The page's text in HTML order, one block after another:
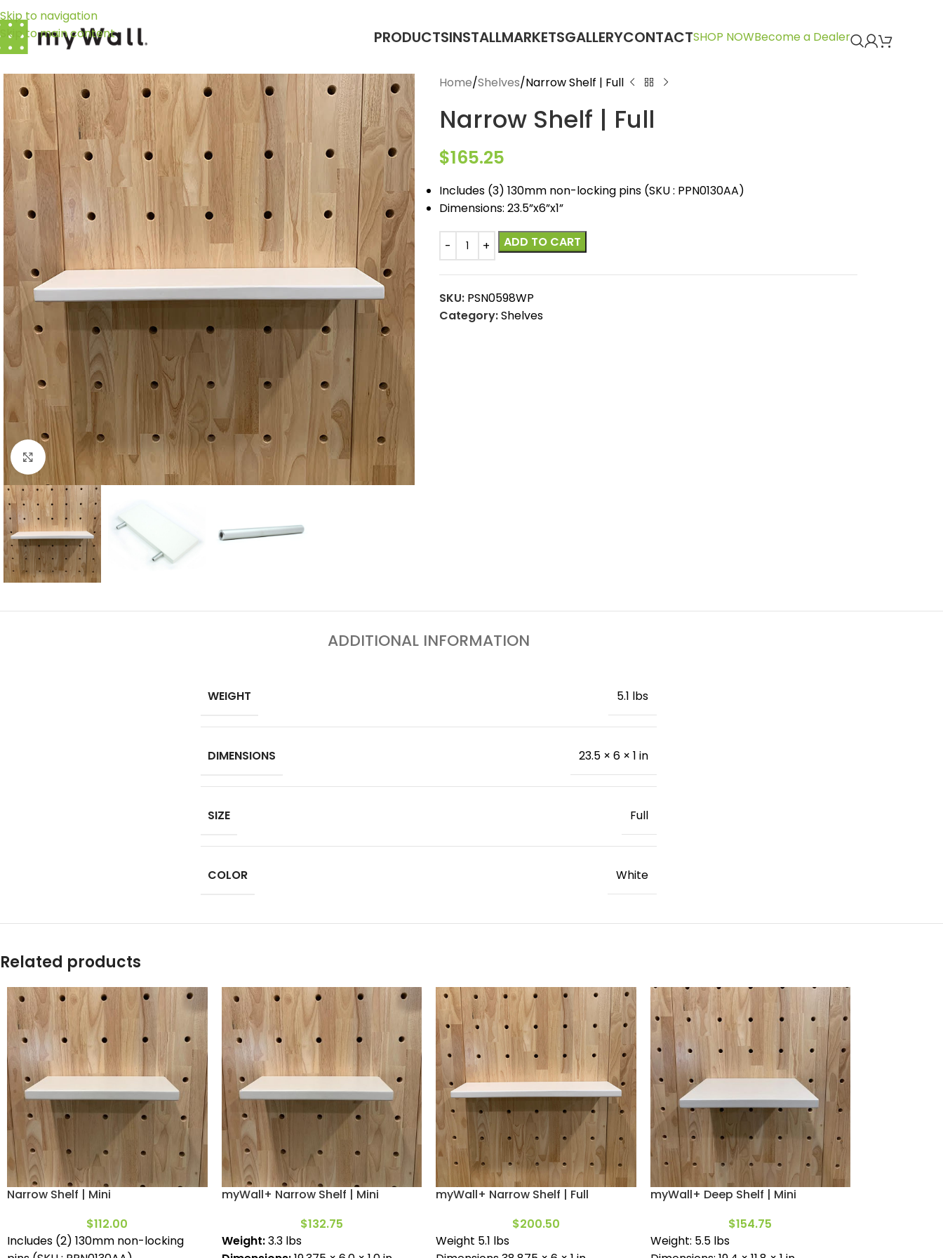
Skip to navigation
Skip to main content
PRODUCTSINSTALLMARKETSGALLERYCONTACTSHOP NOWBecome a Dealer
Click to enlarge
Home Shelves Narrow Shelf | Full
Narrow Shelf | Full
$165.25
Includes (3) 130mm non-locking pins (SKU : PPN0130AA)
Dimensions: 23.5”x6”x1”
ADD TO CART
SKU: PSN0598WP
Category:Shelves
ADDITIONAL INFORMATION
WEIGHT 5.1 lbs
DIMENSIONS 23.5 × 6 × 1 in
SIZE Full
COLOR White
Related products
Narrow Shelf | Mini
$112.00
Includes (2) 130mm non-locking
myWall+ Narrow Shelf | Mini
$132.75
Weight:3.3 lbs
myWall+ Narrow Shelf | Full
$200.50
Weight 5.1 lbs
myWall+ Deep Shelf | Mini
$154.75
Weight: 5.5 lbs